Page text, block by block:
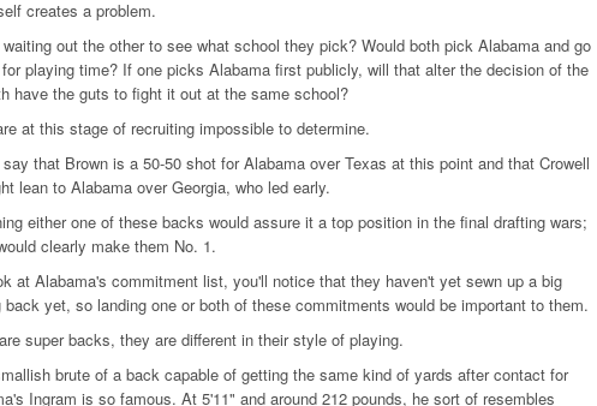
creates a problem.
out the other to see what school they pick? Would both pick Alabama and go
for playing time? If one picks Alabama first publicly, will that alter the decision of the
have the guts to fight it out at the same school?
at this stage of recruiting impossible to determine.
that Brown is a 50-50 shot for Alabama over Texas at this point and that Crowell
lean to Alabama over Georgia, who led early.
either one of these backs would assure it a top position in the final drafting wars;
clearly make them No. 1.
at Alabama's commitment list, you'll notice that they haven't yet sewn up a big
back yet, so landing one or both of these commitments would be important to them.
super backs, they are different in their style of playing.
brute of a back capable of getting the same kind of yards after contact for
Ingram is so famous. At 5'11" and around 212 pounds, he sort of resembles